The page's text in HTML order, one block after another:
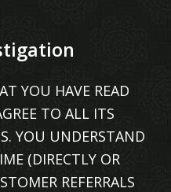
YOU HAVE READ
TO ALL ITS
YOU UNDERSTAND
(DIRECTLY OR
REFERRALS